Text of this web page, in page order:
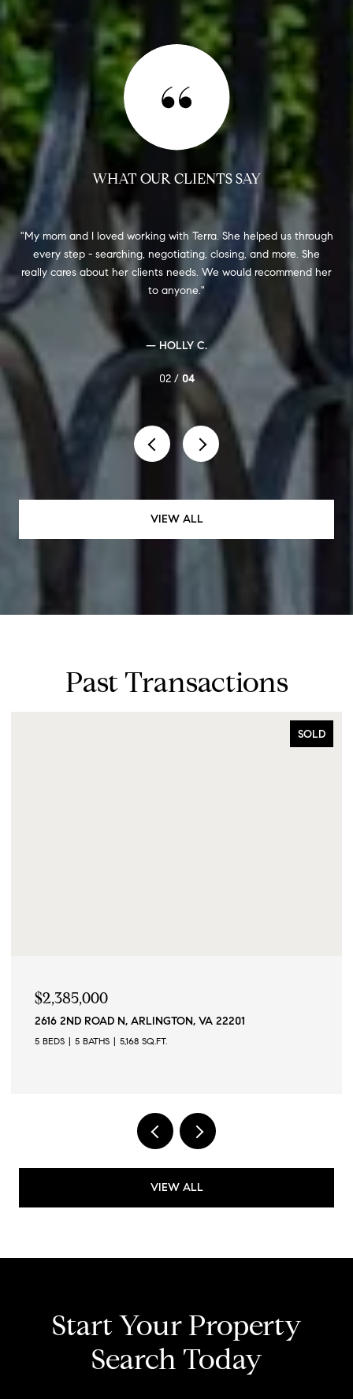
WHAT OUR CLIENTS SAY
My mom and I loved working with Terra. She helped us through
every step - searching, negotiating, closing, and more. She
really cares about her clients needs. We would recommend her
to anyone.
— HOLLY C.
02 / 04
VIEW ALL
Past Transactions
SOLD
$2,385,000
2616 2ND ROAD N, ARLINGTON, VA 22201
5 BEDS 5 BATHS 5,168 SQ.FT.
VIEW ALL
Start Your Property
Search Today